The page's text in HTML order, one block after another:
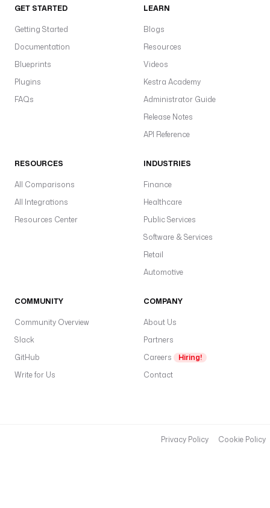
GET STARTED
Getting Started
Documentation
Blueprints
Plugins
FAQs
LEARN
Blogs
Resources
Videos
Kestra Academy
Administrator Guide
Release Notes
API Reference
RESOURCES
All Comparisons
All Integrations
Resources Center
INDUSTRIES
Finance
Healthcare
Public Services
Software & Services
Retail
Automotive
COMMUNITY
Community Overview
Slack
GitHub
Write for Us
COMPANY
About Us
Partners
Careers
Hiring!
Contact
Privacy Policy Cookie Policy